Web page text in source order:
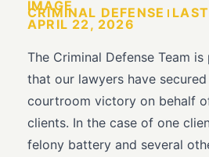
CRIMINAL DEFENSE
APRIL 22, 2026
The Criminal Defense Team
that our lawyers have
courtroom victory on behalf
clients. In the case of one
felony battery and several